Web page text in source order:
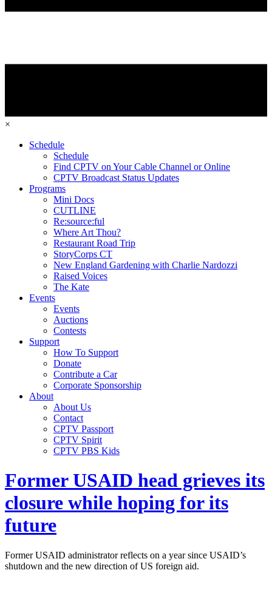
×
Schedule
Schedule
Find CPTV on Your Cable Channel or Online
CPTV Broadcast Status Updates
Programs
Mini Docs
CUTLINE
Re:source:ful
Where Art Thou?
Restaurant Road Trip
StoryCorps CT
New England Gardening with Charlie Nardozzi
Raised Voices
The Kate
Events
Events
Auctions
Contests
Support
How To Support
Donate
Contribute a Car
Corporate Sponsorship
About
About Us
Contact
CPTV Passport
CPTV Spirit
CPTV PBS Kids
Former USAID head grieves its
closure while hoping for its
future
Former USAID administrator reflects on a year since USAID’s
shutdown and the new direction of US foreign aid.